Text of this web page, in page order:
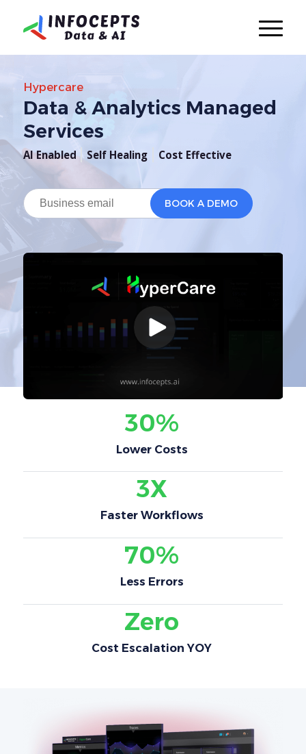
Hypercare
Data & Analytics Managed
Services
AI Enabled Self Healing Cost Effective
30%
Lower Costs
3X
Faster Workflows
70%
Less Errors
Zero
Cost Escalation YOY